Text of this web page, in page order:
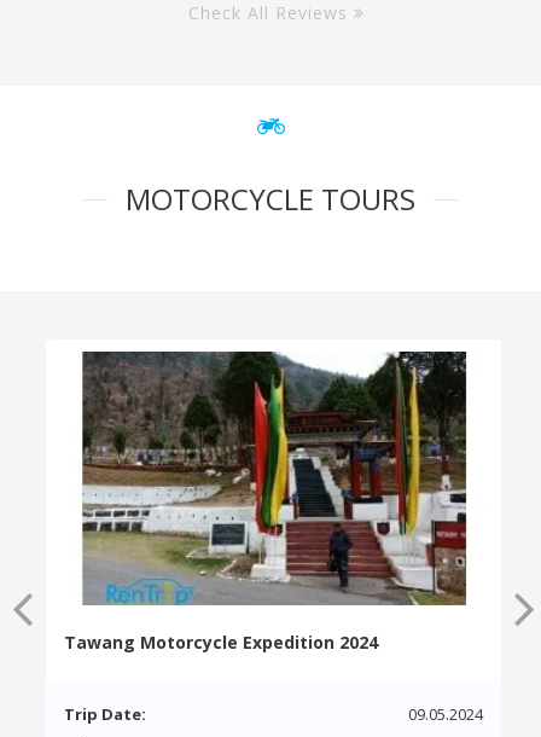
Check All Reviews
MOTORCYCLE TOURS
Tawang Motorcycle Expedition 2024
Trip Date:
09.05.2024